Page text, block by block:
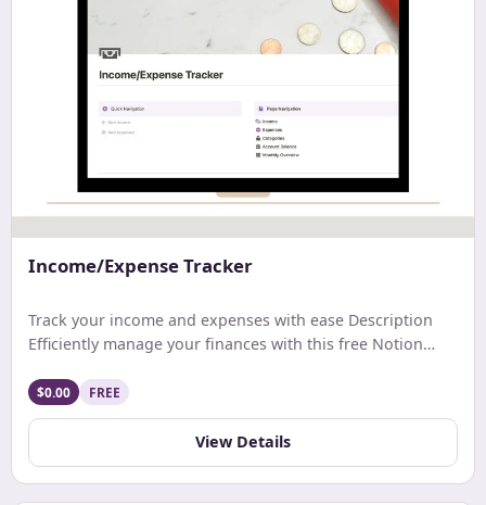
Income/Expense Tracker
Track your income and expenses with ease Description
Efficiently manage your finances with this free Notion
ease. Get a comprehensive monthly overview and stay
updated on your account balance. Ideal for streamlined
budgeting and financial tracking.
$0.00 FREE
View Details